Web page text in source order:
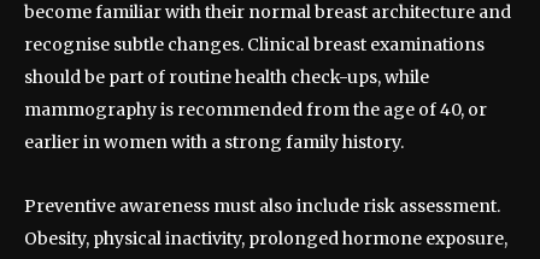
become familiar with their normal breast architecture and
recognise subtle changes. Clinical breast examinations
should be part of routine health check-ups, while
mammography is recommended from the age of 40, or
earlier in women with a strong family history.
Preventive awareness must also include risk assessment.
Obesity, physical inactivity, prolonged hormone exposure,